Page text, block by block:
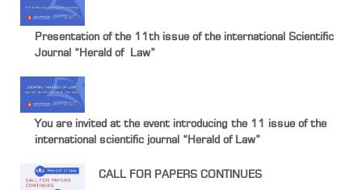
Presentation of the 11th issue of the international Scientific
Journal “Herald of Law”
You are invited at the event introducing the 11 issue of the
international scientific journal “Herald of Law”
CALL FOR PAPERS CONTINUES